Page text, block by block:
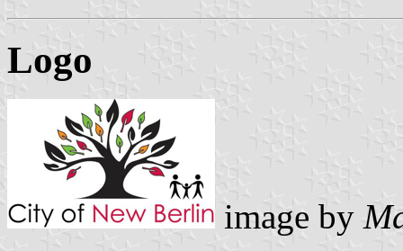
Logo
image by